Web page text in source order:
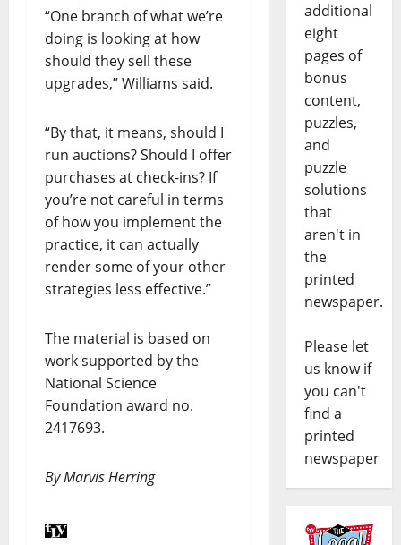
“One branch of what we’re
doing is looking at how
should they sell these
upgrades,” Williams said.
“By that, it means, should I
run auctions? Should I offer
purchases at check-ins? If
you’re not careful in terms
of how you implement the
practice, it can actually
render some of your other
strategies less effective.”
The material is based on
work supported by the
National Science
Foundation award no.
2417693.
By Marvis Herring
additional
eight
pages of
bonus
content,
puzzles,
and
puzzle
solutions
that
aren't in
the
printed
newspaper.
Please let
us know if
you can't
find a
printed
newspaper